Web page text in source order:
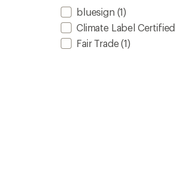
bluesign (1)
Climate Label Certified
Fair Trade(1)